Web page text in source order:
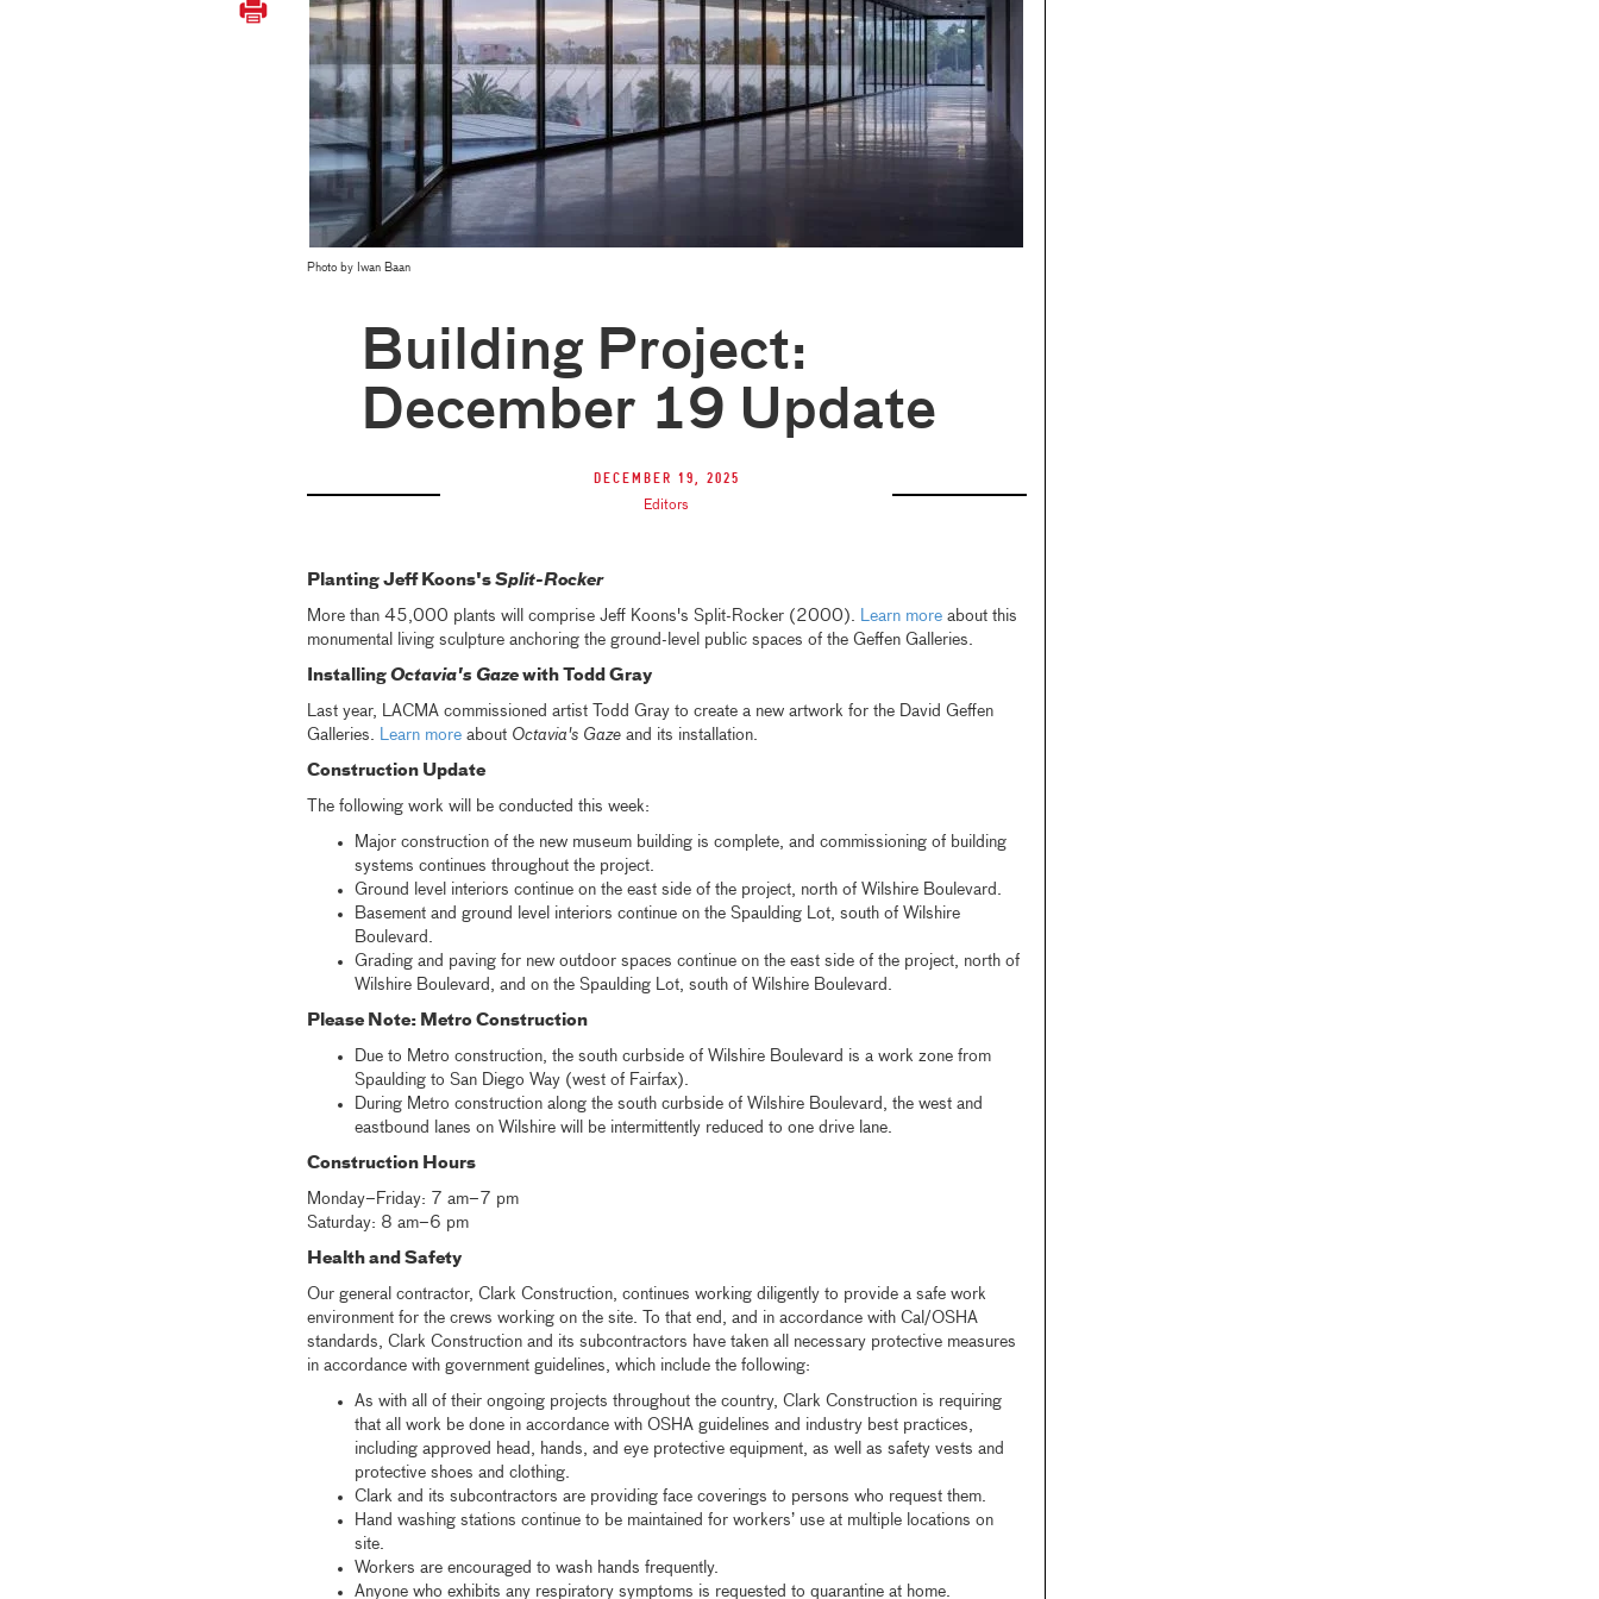
Photo by Iwan Baan
Building Project:
December 19 Update
December 19, 2025
Editors
Planting Jeff Koons's Split-Rocker
More than 45,000 plants will comprise Jeff Koons's Split-Rocker (2000). Learn moreabout this
monumental living sculpture anchoring the ground-level public spaces of the Geffen Galleries.
Installing Octavia's Gazewith Todd Gray
Last year, LACMA commissioned artist Todd Gray to create a new artwork for the David Geffen
Galleries. Learn moreabout Octavia's Gazeand its installation.
Construction Update
The following work will be conducted this week:
Major construction of the new museum building is complete, and commissioning of building
systems continues throughout the project.
Ground level interiors continue on the east side of the project, north of Wilshire Boulevard.
Basement and ground level interiors continue on the Spaulding Lot, south of Wilshire
Boulevard.
Grading and paving for new outdoor spaces continue on the east side of the project, north of
Wilshire Boulevard, and on the Spaulding Lot, south of Wilshire Boulevard.
Please Note: Metro Construction
Due to Metro construction, the south curbside of Wilshire Boulevard is a work zone from
Spaulding to San Diego Way (west of Fairfax).
During Metro construction along the south curbside of Wilshire Boulevard, the west and
eastbound lanes on Wilshire will be intermittently reduced to one drive lane.
Construction Hours
Monday–Friday: 7 am–7 pm
Saturday: 8 am–6 pm
Health and Safety
Our general contractor, Clark Construction, continues working diligently to provide a safe work
environment for the crews working on the site. To that end, and in accordance with Cal/OSHA
standards, Clark Construction and its subcontractors have taken all necessary protective measures
in accordance with government guidelines, which include the following:
As with all of their ongoing projects throughout the country, Clark Construction is requiring
that all work be done in accordance with OSHA guidelines and industry best practices,
including approved head, hands, and eye protective equipment, as well as safety vests and
protective shoes and clothing.
Clark and its subcontractors are providing face coverings to persons who request them.
Hand washing stations continue to be maintained for workers’ use at multiple locations on
site.
Workers are encouraged to wash hands frequently.
Anyone who exhibits any respiratory symptoms is requested to quarantine at home.